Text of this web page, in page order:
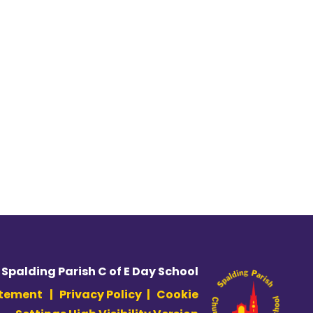
Parish C of E Day School
| Privacy Policy | Cookie